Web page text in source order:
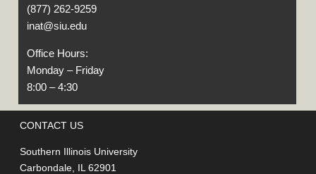
(877) 262-9259
inat@siu.edu
Office Hours:
Monday – Friday
8:00 – 4:30
CONTACT US
Southern Illinois University
Carbondale, IL 62901